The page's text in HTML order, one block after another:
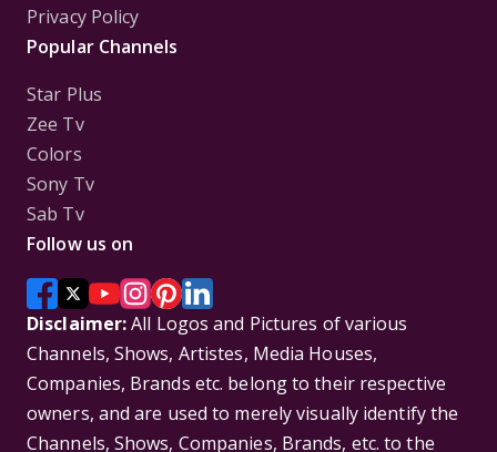
Privacy Policy
Popular Channels
Star Plus
Zee Tv
Colors
Sony Tv
Sab Tv
Follow us on
Disclaimer:All Logos and Pictures of various
Channels, Shows, Artistes, Media Houses,
Companies, Brands etc. belong to their respective
owners, and are used to merely visually identify the
Channels, Shows, Companies, Brands, etc. to the